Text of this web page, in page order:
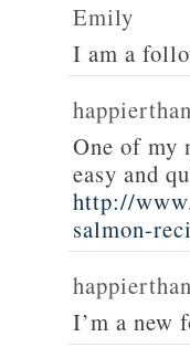
Emily
I am a
One of my
easy and
http://
salmon-
I’m a new